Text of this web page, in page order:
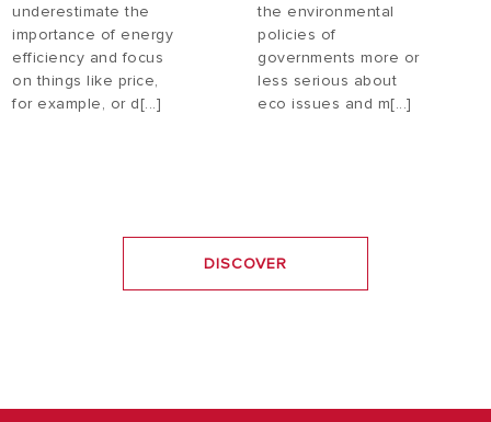
underestimate the
importance of energy
efficiency and focus
on things like price,
for example, or d[...]
the environmental
policies of
governments more or
less serious about
eco issues and m[...]
DISCOVER